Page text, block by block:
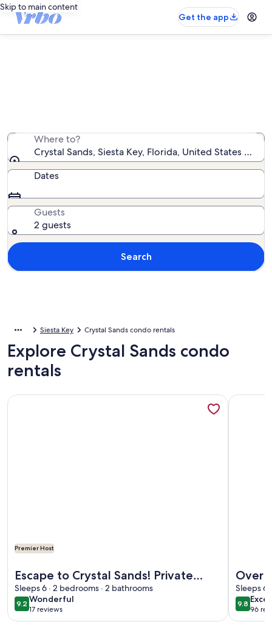
Skip to main content
Get the app
Where to?
Crystal Sands, Siesta Key, Florida, United States of
Dates
Guests
2 guests
Search
Siesta Key Crystal Sands condo rentals
Explore Crystal Sands condo
rentals
Premier Host
Escape to Crystal Sands! Private
Beach Access, 2 Pools, Stunning
Sunsets and Updated Villa Amenities
Sleeps 6 · 2 bedrooms · 2 bathrooms
9.29.2 out of 10
Wonderful
wonderful
17 reviews
(17
More information about Escape to Crystal Sands! Private
Over
Key
Tower
Sleeps 6
9.89.8 out
96
(96
More